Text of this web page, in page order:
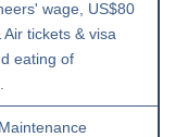
wage, US$80
tickets & visa
eating of